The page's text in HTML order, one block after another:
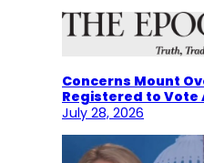
Concerns Mount
Registered to Vote
July 28, 2026